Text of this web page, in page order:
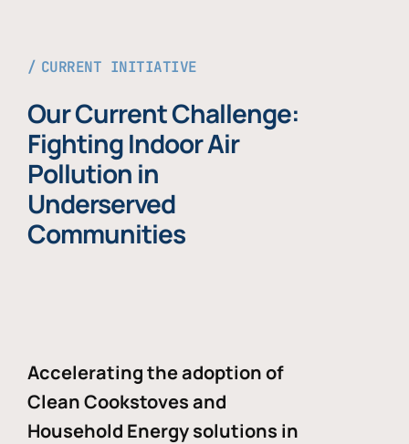
CURRENT INITIATIVE
Our Current Challenge:
Fighting Indoor Air
Pollution in
Underserved
Communities
Accelerating the adoption of
Clean Cookstoves and
Household Energy solutions in